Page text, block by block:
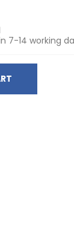
7-14 working